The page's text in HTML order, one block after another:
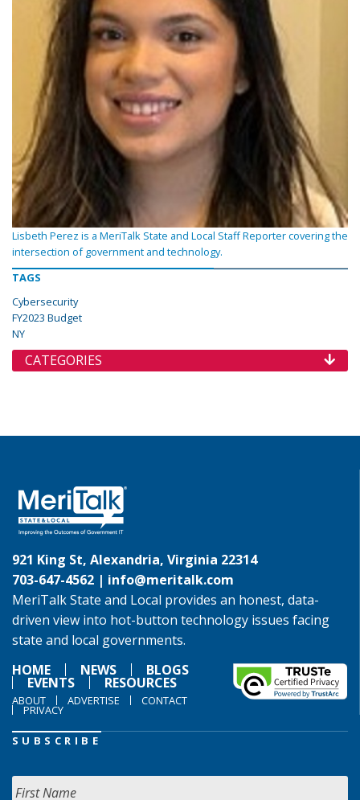
Lisbeth Perez is a MeriTalk State and Local Staff Reporter covering the
intersection of government and technology.
TAGS
Cybersecurity
FY2023 Budget
NY
CATEGORIES
921 King St, Alexandria, Virginia 22314
703-647-4562 | info@meritalk.com
MeriTalk State and Local provides an honest, data-
driven view into hot-button technology issues facing
state and local governments.
HOME
NEWS BLOGS
EVENTS RESOURCES
ABOUT ADVERTISE CONTACT
PRIVACY
SUBSCRIBE